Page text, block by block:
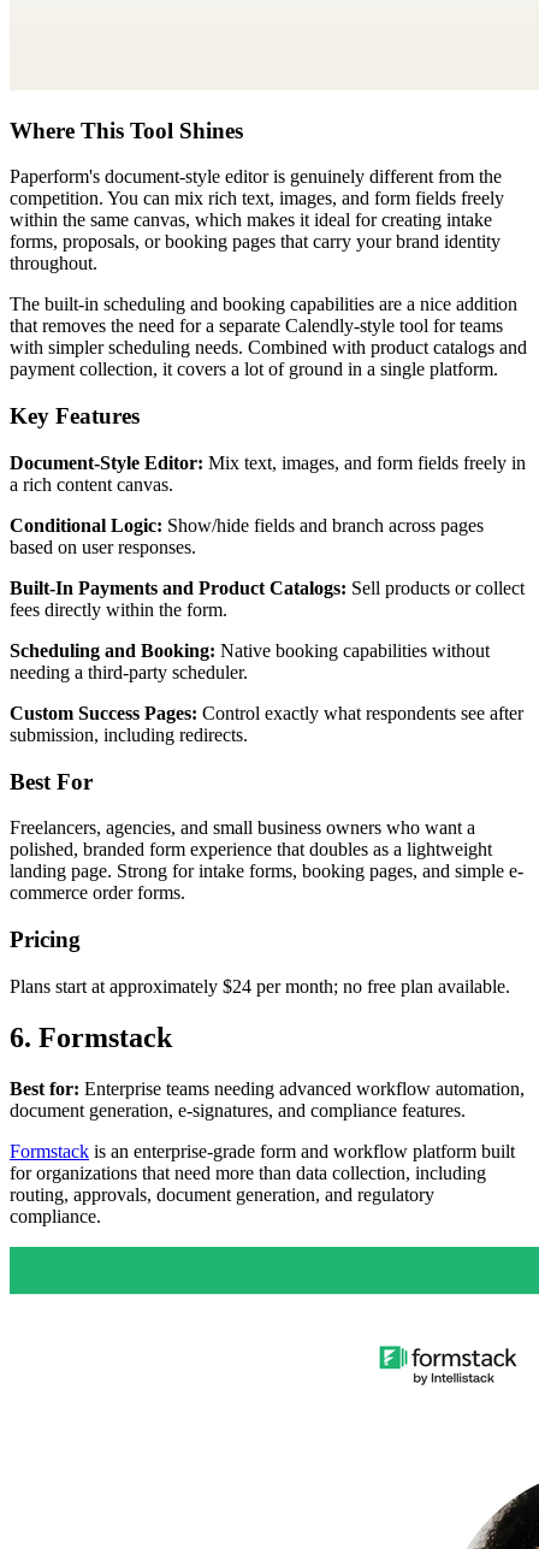
Where This Tool Shines
Paperform's document-style editor is genuinely different from the
competition. You can mix rich text, images, and form fields freely
within the same canvas, which makes it ideal for creating intake
forms, proposals, or booking pages that carry your brand identity
throughout.
The built-in scheduling and booking capabilities are a nice addition
that removes the need for a separate Calendly-style tool for teams
with simpler scheduling needs. Combined with product catalogs and
payment collection, it covers a lot of ground in a single platform.
Key Features
Document-Style Editor: Mix text, images, and form fields freely in
a rich content canvas.
Conditional Logic: Show/hide fields and branch across pages
based on user responses.
Built-In Payments and Product Catalogs: Sell products or collect
fees directly within the form.
Scheduling and Booking: Native booking capabilities without
needing a third-party scheduler.
Custom Success Pages: Control exactly what respondents see after
submission, including redirects.
Best For
Freelancers, agencies, and small business owners who want a
polished, branded form experience that doubles as a lightweight
landing page. Strong for intake forms, booking pages, and simple e-
commerce order forms.
Pricing
Plans start at approximately $24 per month; no free plan available.
6. Formstack
Best for: Enterprise teams needing advanced workflow automation,
document generation, e-signatures, and compliance features.
Formstack is an enterprise-grade form and workflow platform built
for organizations that need more than data collection, including
routing, approvals, document generation, and regulatory
compliance.